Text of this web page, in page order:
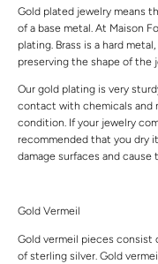
Gold plated jewelry means
of a base metal. At Maison
plating. Brass is a hard
preserving the shape of the
Our gold plating is very
contact with chemicals and
condition. If your jewelry
recommended that you dry
damage surfaces and cause
Gold Vermeil
Gold vermeil pieces consist
of sterling silver. Gold